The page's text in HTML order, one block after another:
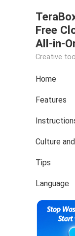
Free
All-in-
Creative
Home
Features
Culture
Tips
Language